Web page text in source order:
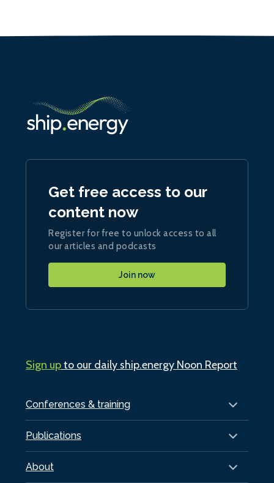
Conferences & training
Publications
About
Get free access to our
content now
Register for free to unlock access to all
our articles and podcasts
Join now
Sign upto our daily ship.energy Noon Report